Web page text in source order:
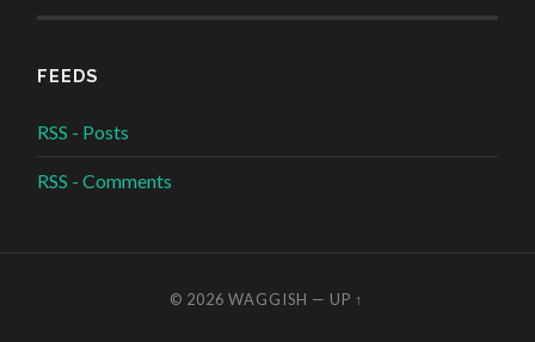
FEEDS
RSS - Posts
RSS - Comments
© 2026WAGGISH — UP ↑